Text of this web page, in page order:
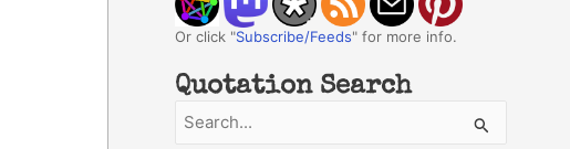
Or click "Subscribe/Feeds" for more info.
Quotation Search